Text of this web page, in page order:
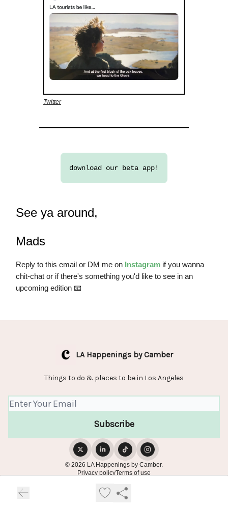
Twitter
download our beta app!
See ya around,
Mads
Reply to this email or DM me on Instagram if you wanna
chit-chat or if there's something you'd like to see in an
upcoming edition 📧
LA Happenings by Camber
Things to do & places to be in Los Angeles
© 2026 LA Happenings by Camber.
Privacy policyTerms of use
Powered by beehiiv